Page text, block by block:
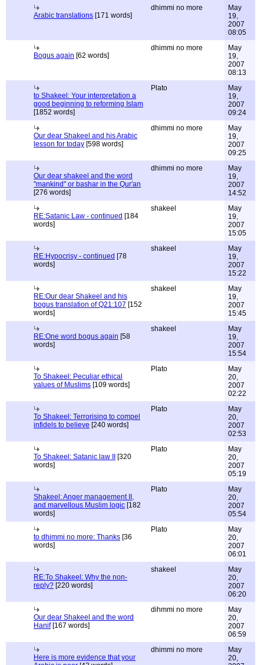
Arabic translations [171 words]
dhimmi no more
May
19,
2007
08:05
Bogus again [62 words]
dhimmi no more
May
19,
2007
08:13
to Shakeel: Your interpretation a
good beginning to reforming Islam
[1852 words]
Plato
May
19,
2007
09:24
Our dear Shakeel and his Arabic
lesson for today [598 words]
dhimmi no more
May
19,
2007
09:25
Our dear shakeel and the word
"mankind" or bashar in the Qur'an
[276 words]
dhimmi no more
May
19,
2007
14:52
RE:Satanic Law - continued [184
words]
shakeel
May
19,
2007
15:05
RE:Hypocrisy - continued [78
words]
shakeel
May
19,
2007
15:22
RE:Our dear Shakeel and his
bogus translation of Q21:107 [152
words]
shakeel
May
19,
2007
15:45
RE:One word bogus again [58
words]
shakeel
May
19,
2007
15:54
To Shakeel: Peculiar ethical
values of Muslims [109 words]
Plato
May
20,
2007
02:22
To Shakeel: Terrorising to compel
infidels to believe [240 words]
Plato
May
20,
2007
02:53
To Shakeel: Satanic law II
[320
words]
Plato
May
20,
2007
05:19
Shakeel: Anger management II,
and marvellous Muslim logic [182
words]
Plato
May
20,
2007
05:54
to dhimmi no more: Thanks [36
words]
Plato
May
20,
2007
06:01
RE:To Shakeel: Why the non-
reply? [220 words]
shakeel
May
20,
2007
06:20
Our dear Shakeel and the word
Hanif[167 words]
dihmmi no more
May
20,
2007
06:59
Here is more evidence that your
dhimmi no more
May
20,